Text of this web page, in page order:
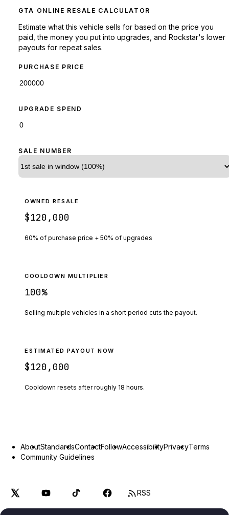
GTA ONLINE RESALE CALCULATOR
Estimate what this vehicle sells for based on the price you
paid, the money you put into upgrades, and Rockstar's lower
payouts for repeat sales.
PURCHASE PRICE
UPGRADE SPEND
SALE NUMBER
OWNED RESALE
$120,000
60% of purchase price + 50% of upgrades
COOLDOWN MULTIPLIER
100%
Selling multiple vehicles in a short period cuts the payout.
ESTIMATED PAYOUT NOW
$120,000
Cooldown resets after roughly 18 hours.
AboutStandardsContactFollowAccessibilityPrivacyTerms
Community Guidelines
RSS